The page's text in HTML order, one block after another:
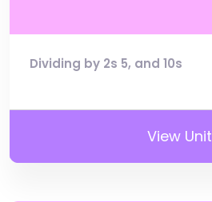
Dividing by 2s 5, and 10s
View Unit